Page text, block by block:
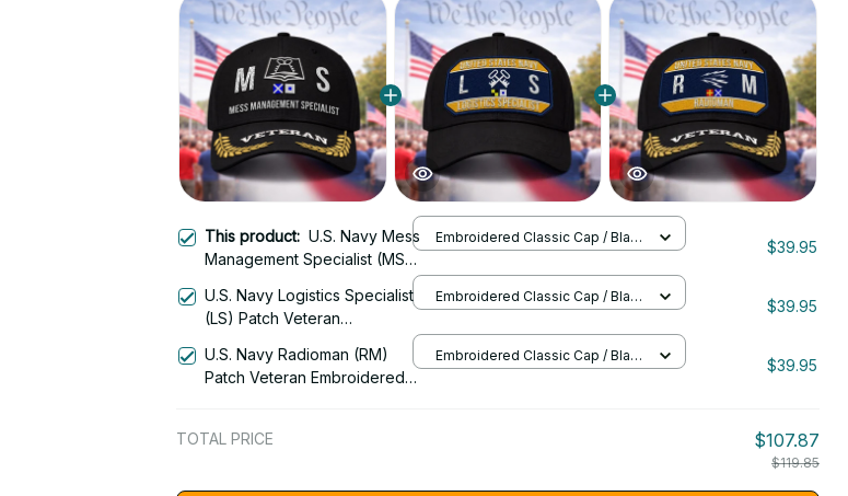
This product: U.S. Navy Mess
Management Specialist (MS)
Embroidered Cap - 1157
Embroidered Classic Cap / Black
/ One Size
$39.95
U.S. Navy Logistics Specialist
(LS) Patch Veteran
Embroidered Classic Cap / Black
/ One Size
$39.95
U.S. Navy Radioman (RM)
Patch Veteran Embroidered
Embroidered Classic Cap / Black
/ One Size
$39.95
TOTAL PRICE $107.87
$119.85